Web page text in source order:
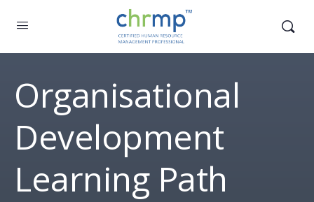
Organisational
Development
Learning Path